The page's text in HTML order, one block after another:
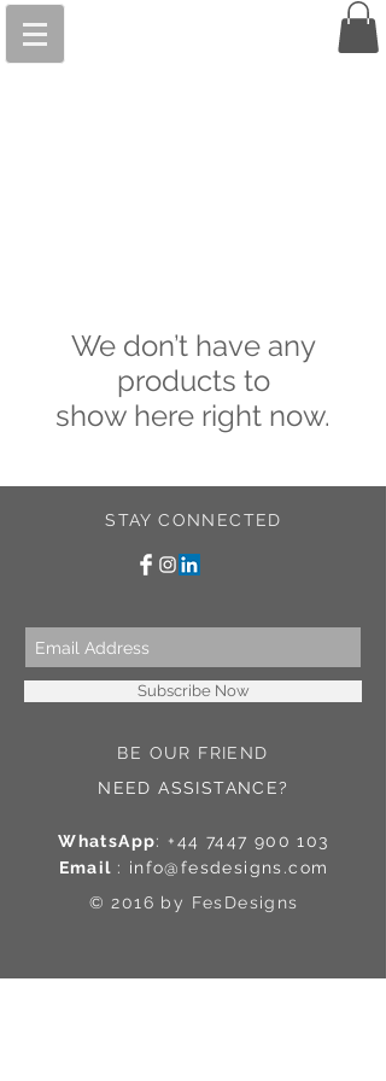
We don’t have any
products to
show here right now.
STAY CONNECTED
Subscribe Now
BE OUR FRIEND
NEED ASSISTANCE?
WhatsApp: +44 7447 900 103
Email : info@fesdesigns.com
© 2016 by FesDesigns